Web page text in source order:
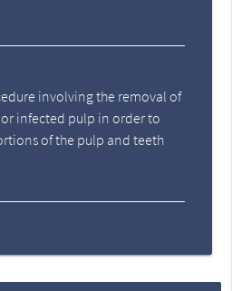
involving the removal of
infected pulp in order to
of the pulp and teeth